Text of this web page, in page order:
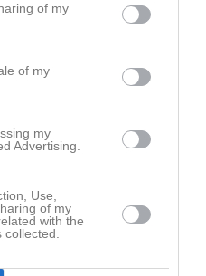
of my
of my
my
Advertising.
Use,
of my
with the